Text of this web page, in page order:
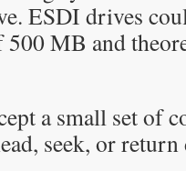
ESDI drives
500 MB and
a small set of
seek, or